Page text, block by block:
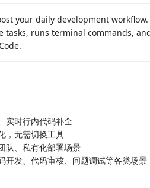
your daily development
runs terminal commands,
实时行内代码补全
，无需切换工具
队、私有化部署场景
开发、代码审核、问题调试等各类场景